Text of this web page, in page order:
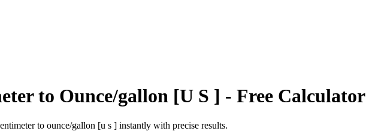
to Ounce/gallon [U S ] - Free Calculator
to ounce/gallon [u s ] instantly with precise results.